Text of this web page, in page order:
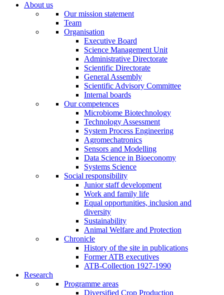
About us
Our mission statement
Team
Organisation
Executive Board
Science Management Unit
Administrative Directorate
Scientific Directorate
General Assembly
Scientific Advisory Committee
Internal boards
Our competences
Microbiome Biotechnology
Technology Assessment
System Process Engineering
Agromechatronics
Sensors and Modelling
Data Science in Bioeconomy
Systems Science
Social responsibility
Junior staff development
Work and family life
Equal opportunities, inclusion and
diversity
Sustainability
Animal Welfare and Protection
Chronicle
History of the site in publications
Former ATB executives
ATB-Collection 1927-1990
Research
Programme areas
Diversified Crop Production